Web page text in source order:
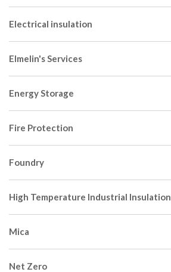
Electrical insulation
Elmelin's Services
Energy Storage
Fire Protection
Foundry
High Temperature Industrial Insulation
Mica
Net Zero